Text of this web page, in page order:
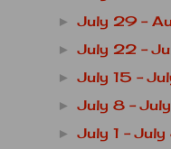
►July 29 -
►July 22 -
►July 15 -
►July 8 -
►July 1 - July